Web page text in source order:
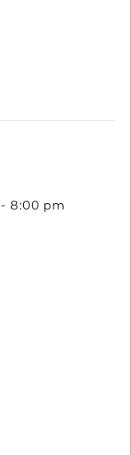
- 8:00 pm